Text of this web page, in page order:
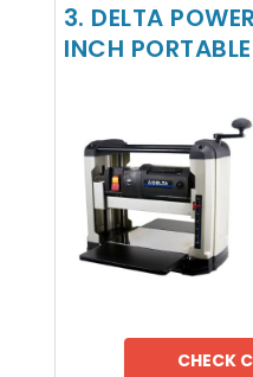
3. DELTA
INCH
CHECK